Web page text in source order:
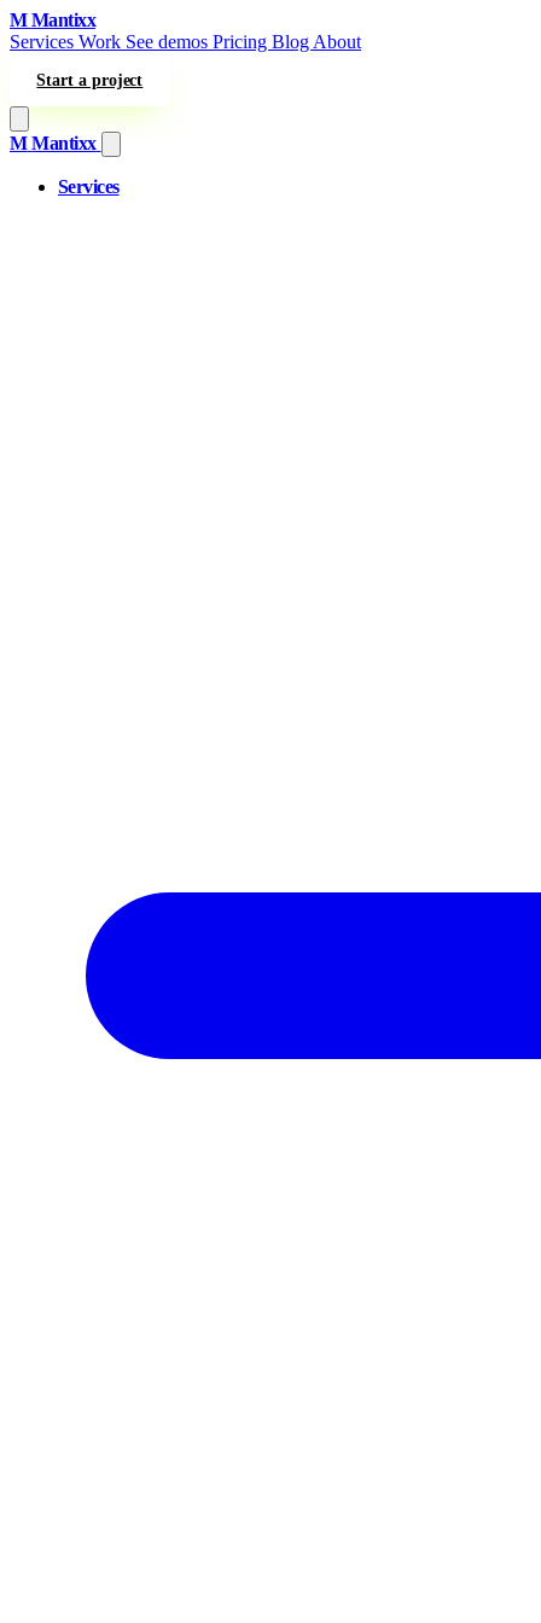
Skip to content
MMantixx
Services Work See demos Pricing Blog About
Start a project
M Mantixx
Services